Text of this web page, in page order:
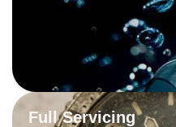
Full Servicing